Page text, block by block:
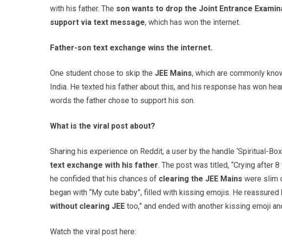
with his father. The son wants to drop the Joint Entrance
support via text message, which has won the internet.
Father-son text exchange wins the internet.
One student chose to skip the JEE Mains, which are commonly
India. He texted his father about this, and his response has won
words the father chose to support his son.
What is the viral post about?
Sharing his experience on Reddit, a user by the handle ‘Spiritual-
text exchange with his father. The post was titled, “Crying after
he confided that his chances of clearing the JEE Mains were slim
began with “My cute baby”, filled with kissing emojis. He reassured
without clearing JEE too,” and ended with another kissing emoji
Watch the viral post here: